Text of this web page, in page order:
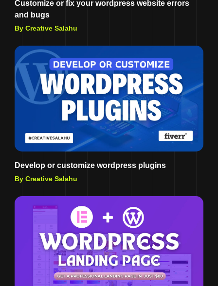
Customize or fix your wordpress website errors
and bugs
By Creative Salahu
Develop or customize wordpress plugins
By Creative Salahu